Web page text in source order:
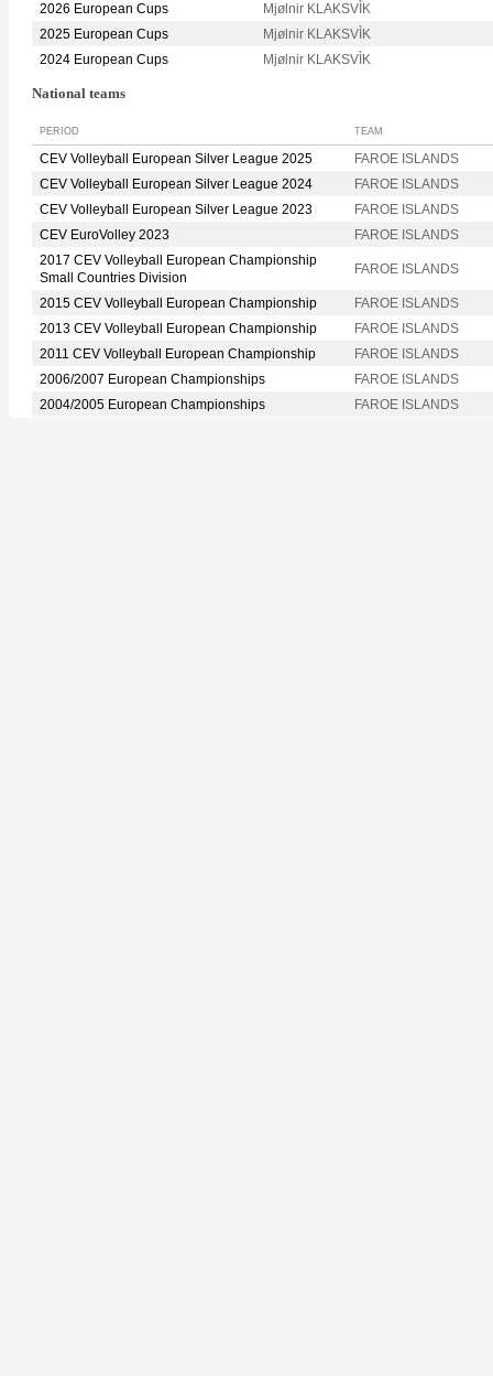
2026 European Cups
Mjølnir KLAKSVÌK
2025 European Cups
Mjølnir KLAKSVÌK
2024 European Cups
Mjølnir KLAKSVÌK
National teams
PERIOD TEAM
CEV Volleyball European Silver League 2025
FAROE ISLANDS
CEV Volleyball European Silver League 2024
FAROE ISLANDS
CEV Volleyball European Silver League 2023
FAROE ISLANDS
CEV EuroVolley 2023
FAROE ISLANDS
2017 CEV Volleyball European Championship
Small Countries Division
FAROE ISLANDS
2015 CEV Volleyball European Championship
FAROE ISLANDS
2013 CEV Volleyball European Championship
FAROE ISLANDS
2011 CEV Volleyball European Championship
FAROE ISLANDS
2006/2007 European Championships
FAROE ISLANDS
2004/2005 European Championships
FAROE ISLANDS